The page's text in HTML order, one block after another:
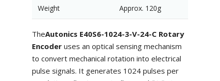
Weight Approx. 120g
TheAutonics E40S6-1024-3-V-24-C Rotary
Encoderuses an optical sensing mechanism
to convert mechanical rotation into electrical
pulse signals. It generates 1024 pulses per